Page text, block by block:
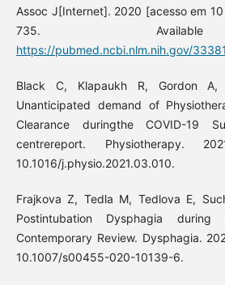
Assoc J[Internet]. 2020 [acesso em
735.
https://pubmed.ncbi.nlm.nih.gov/
Black C, Klapaukh R, Gordon
Unanticipated demand of
Clearance duringthe COVID-19
centrereport. Physiotherapy.
10.1016/j.physio.2021.03.010.
Frajkova Z, Tedla M, Tedlova E,
Postintubation Dysphagia during
Contemporary Review. Dysphagia.
10.1007/s00455-020-10139-6.